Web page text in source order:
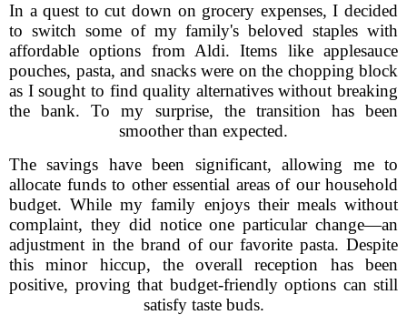
In a quest to cut down on grocery expenses, I decided
to switch some of my family's beloved staples with
affordable options from Aldi. Items like applesauce
pouches, pasta, and snacks were on the chopping block
as I sought to find quality alternatives without breaking
the bank. To my surprise, the transition has been
smoother than expected.
The savings have been significant, allowing me to
allocate funds to other essential areas of our household
budget. While my family enjoys their meals without
complaint, they did notice one particular change—an
adjustment in the brand of our favorite pasta. Despite
this minor hiccup, the overall reception has been
positive, proving that budget-friendly options can still
satisfy taste buds.